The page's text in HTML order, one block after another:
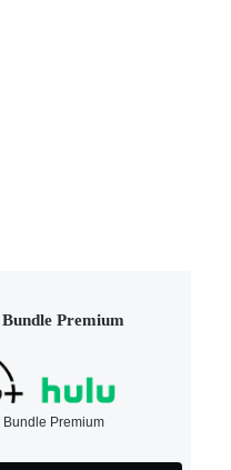
Premium
Bundle Premium